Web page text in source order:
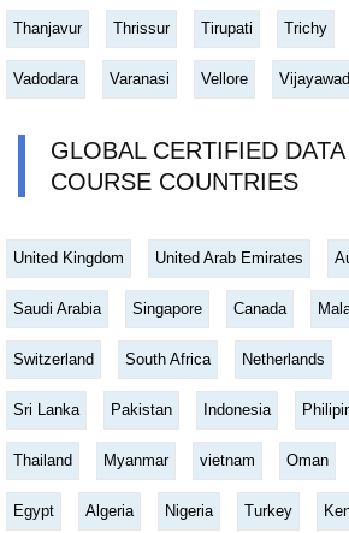
Thanjavur Thrissur Tirupati Trichy
Vadodara Varanasi Vellore
GLOBAL CERTIFIED
COURSE COUNTRIES
United Kingdom United Arab Emirates
Saudi Arabia Singapore Canada
Switzerland South Africa Netherlands
Sri Lanka Pakistan Indonesia
Thailand Myanmar vietnam Oman
Egypt Algeria Nigeria Turkey